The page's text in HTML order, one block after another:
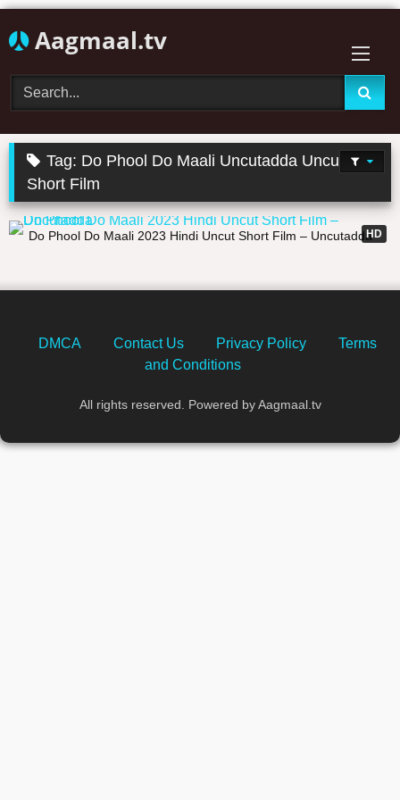
to
Aagmaal.tv
Tag: Do Phool Do Maali Uncutadda Uncut
Short Film
HD
21:53
Do Phool Do Maali 2023 Hindi Uncut Short Film – Uncutadda
DMCA Contact Us Privacy Policy
Terms
and Conditions
All rights reserved. Powered by Aagmaal.tv